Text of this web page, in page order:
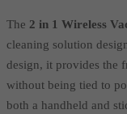
The 2 in 1 Wireless
cleaning solution
design, it provides the
without being tied to
both a handheld and